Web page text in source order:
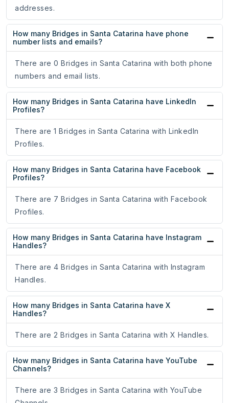
addresses.
How many Bridges in Santa Catarina have phone
number lists and emails?
There are 0 Bridges in Santa Catarina with both phone
numbers and email lists.
How many Bridges in Santa Catarina have LinkedIn
Profiles?
There are 1 Bridges in Santa Catarina with LinkedIn
Profiles.
How many Bridges in Santa Catarina have Facebook
Profiles?
There are 7 Bridges in Santa Catarina with Facebook
Profiles.
How many Bridges in Santa Catarina have Instagram
Handles?
There are 4 Bridges in Santa Catarina with Instagram
Handles.
How many Bridges in Santa Catarina have X
Handles?
There are 2 Bridges in Santa Catarina with X Handles.
How many Bridges in Santa Catarina have YouTube
Channels?
There are 3 Bridges in Santa Catarina with YouTube